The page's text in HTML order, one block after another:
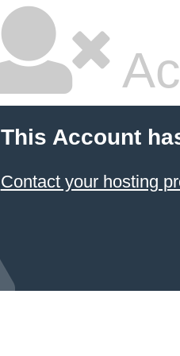
This Account
Contact your hosting